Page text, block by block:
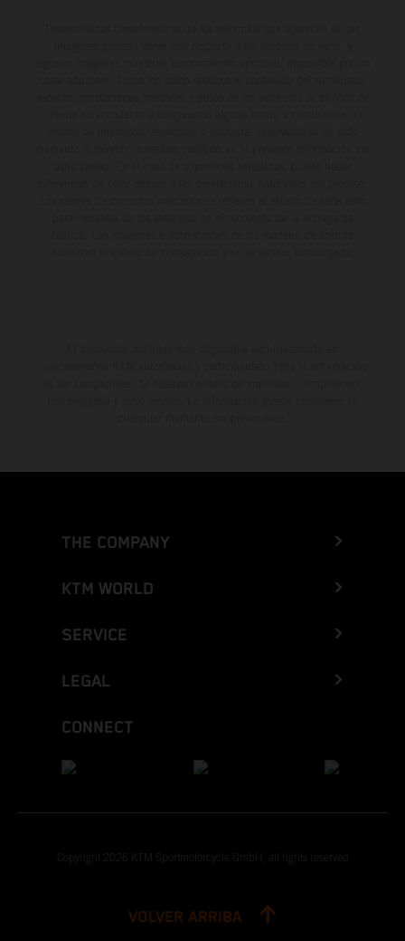
THE COMPANY
KTM WORLD
SERVICE
LEGAL
CONNECT
Copyright 2026 KTM Sportmotorcycle GmbH, all rights reserved
VOLVER ARRIBA